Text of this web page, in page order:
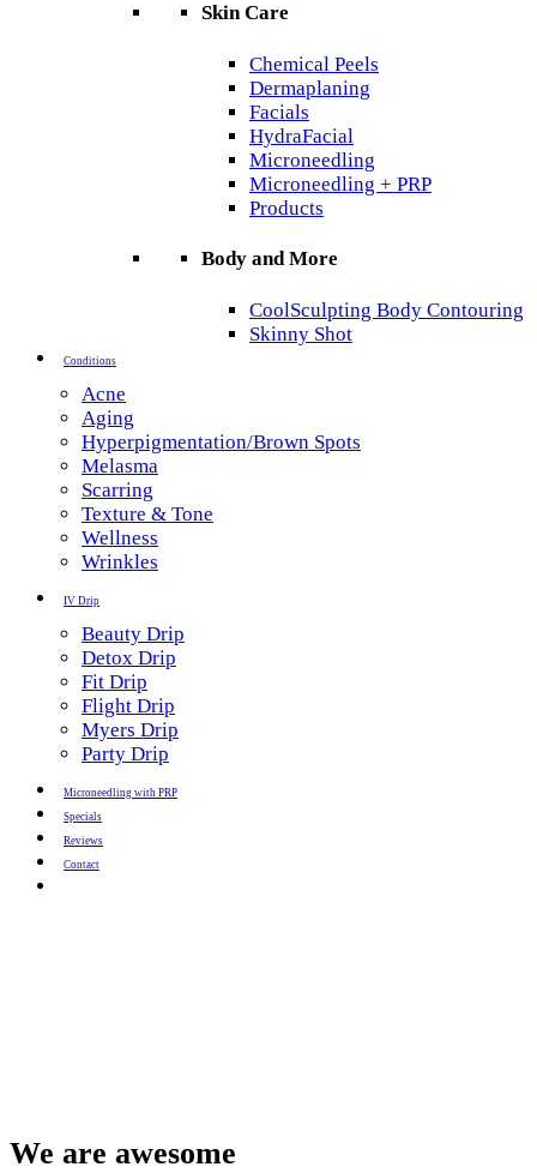
Skin Care
Chemical Peels
Dermaplaning
Facials
HydraFacial
Microneedling
Microneedling + PRP
Products
Body and More
CoolSculpting Body Contouring
Skinny Shot
Conditions
Acne
Aging
Hyperpigmentation/Brown Spots
Melasma
Scarring
Texture & Tone
Wellness
Wrinkles
IV Drip
Beauty Drip
Detox Drip
Fit Drip
Flight Drip
Myers Drip
Party Drip
Microneedling with PRP
Specials
Reviews
Contact
We are awesome